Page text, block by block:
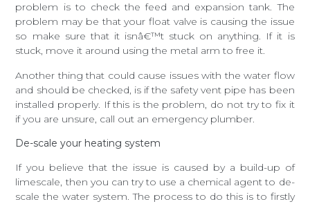
problem is to check the feed and expansion tank. The
problem may be that your float valve is causing the issue
so make sure that it isnâ€™t stuck on anything. If it is
stuck, move it around using the metal arm to free it.
Another thing that could cause issues with the water flow
and should be checked, is if the safety vent pipe has been
installed properly. If this is the problem, do not try to fix it
if you are unsure, call out an emergency plumber.
De-scale your heating system
If you believe that the issue is caused by a build-up of
limescale, then you can try to use a chemical agent to de-
scale the water system. The process to do this is to firstly